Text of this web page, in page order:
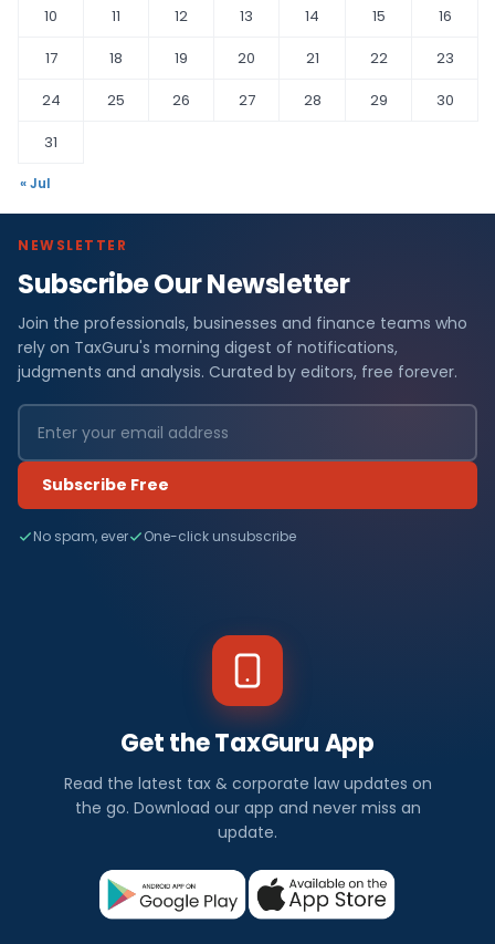
10
11 12 13 14 15
16
17
18 19 20 21 22
23
24
25 26 27 28 29
30
31
« Jul
NEWSLETTER
Subscribe Our Newsletter
Join the professionals, businesses and finance teams who
rely on TaxGuru's morning digest of notifications,
judgments and analysis. Curated by editors, free forever.
Subscribe Free
No spam, ever One-click unsubscribe
Get the TaxGuru App
Read the latest tax & corporate law updates on
the go. Download our app and never miss an
update.